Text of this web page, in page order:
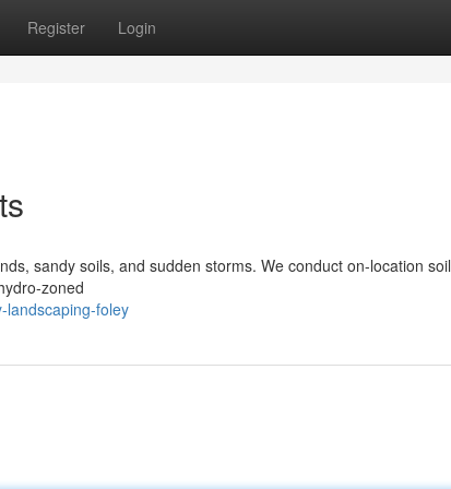
Register Login
sandy soils, and sudden storms. We conduct on-location soil
landscaping-foley